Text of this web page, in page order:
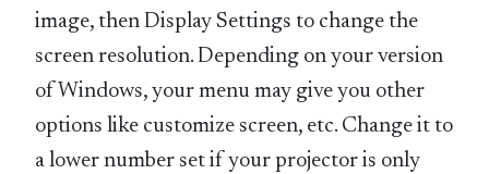
image, then Display Settings to change the
screen resolution. Depending on your version
of Windows, your menu may give you other
options like customize screen, etc. Change it to
a lower number set if your projector is only